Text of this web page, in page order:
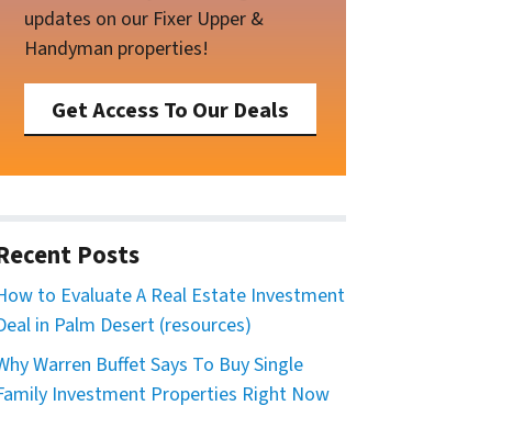
updates on our Fixer Upper &
Handyman properties!
Get Access To Our Deals
Posts
to Evaluate A Real Estate Investment
in Palm Desert (resources)
Warren Buffet Says To Buy Single
Investment Properties Right Now